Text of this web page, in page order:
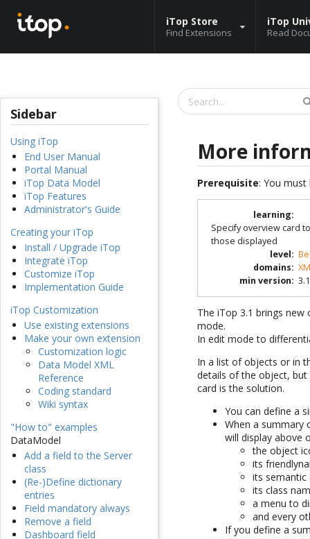
iTop Store
Find Extensions
iTop
Read
Sidebar
Using iTop
End User Manual
Portal Manual
iTop Data Model
iTop Features
Administrator's Guide
Creating your iTop
Install / Upgrade iTop
Integrate iTop
Customize iTop
Implementation Guide
iTop Customization
Use existing extensions
Make your own extension
Customization logic
Data Model XML
Reference
Coding standard
Wiki syntax
"How to" examples
DataModel
Add a field to the Server
class
(Re-)Define dictionary
entries
Field mandatory always
Remove a field
Dashboard field
More
Prerequisite: You
learning:
Specify overview card
those displayed
level:
domains:
min version:
The iTop 3.1 brings
mode.
In edit mode to
In a list of objects or in
details of the object,
card is the solution.
You can define a
When a summary
will display above
the object
its
its semantic
its class
a menu to
and every
If you define a